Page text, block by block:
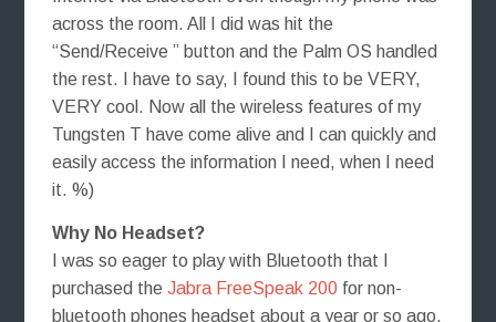
across the room. All I did was hit the
“Send/Receive ” button and the Palm OS handled
the rest. I have to say, I found this to be VERY,
VERY cool. Now all the wireless features of my
Tungsten T have come alive and I can quickly and
easily access the information I need, when I need
it. %)
Why No Headset?
I was so eager to play with Bluetooth that I
purchased the Jabra FreeSpeak 200 for non-
bluetooth phones headset about a year or so ago.